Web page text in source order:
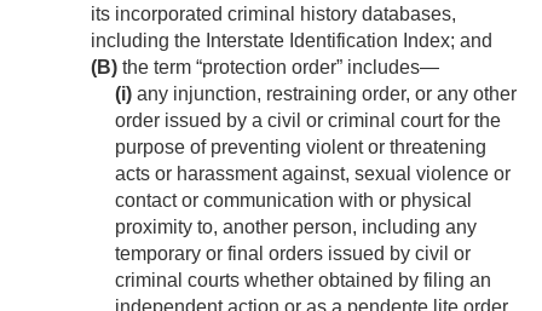
its incorporated criminal history databases,
including the Interstate Identification Index; and
(B) the term “protection order” includes—
(i) any injunction, restraining order, or any other
order issued by a civil or criminal court for the
purpose of preventing violent or threatening
acts or harassment against, sexual violence or
contact or communication with or physical
proximity to, another person, including any
temporary or final orders issued by civil or
criminal courts whether obtained by filing an